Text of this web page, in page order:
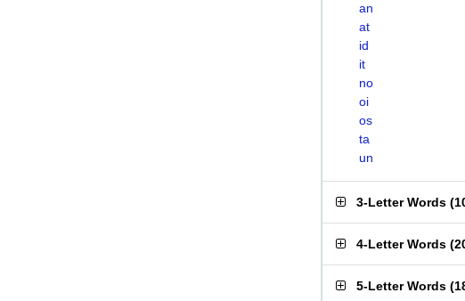
an
at
id
it
no
oi
os
ta
un
3-Letter Words (
4-Letter Words (
5-Letter Words (